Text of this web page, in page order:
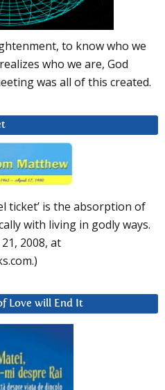
to know who we
who we are, God
was all of this created.
ticket’ is the absorption of
with living in godly ways.
2008, at
Love will End It